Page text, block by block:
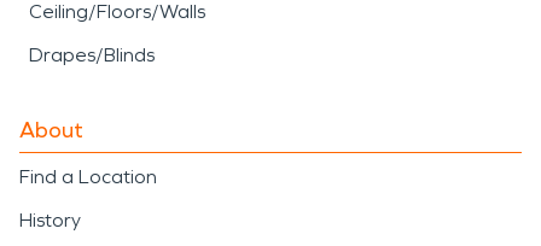
Ceiling/Floors/Walls
Drapes/Blinds
About
Find a Location
History